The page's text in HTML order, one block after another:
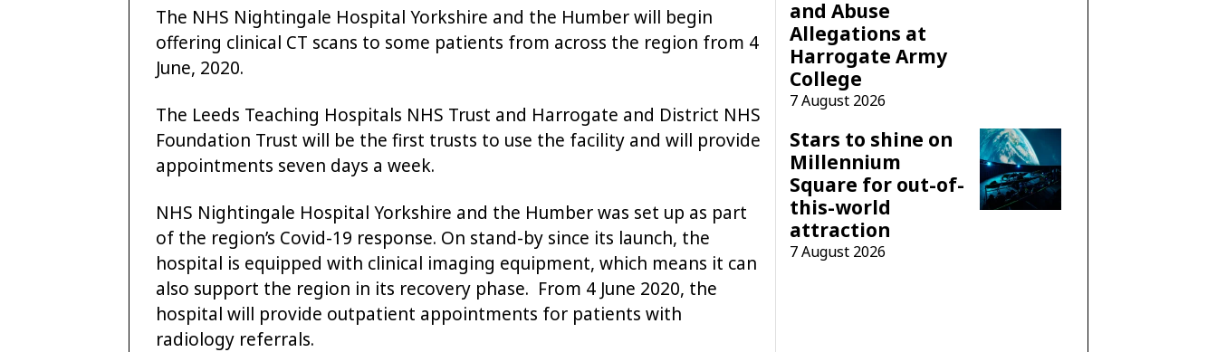
The NHS Nightingale Hospital Yorkshire and the Humber will begin
offering clinical CT scans to some patients from across the region from 4
June, 2020.
The Leeds Teaching Hospitals NHS Trust and Harrogate and District NHS
Foundation Trust will be the first trusts to use the facility and will provide
appointments seven days a week.
NHS Nightingale Hospital Yorkshire and the Humber was set up as part
of the region’s Covid-19 response. On stand-by since its launch, the
hospital is equipped with clinical imaging equipment, which means it can
also support the region in its recovery phase. From 4 June 2020, the
hospital will provide outpatient appointments for patients with
radiology referrals.
and Abuse
Allegations at
Harrogate Army
College
7 August 2026
Stars to shine on
Millennium
Square for out-of-
this-world
attraction
7 August 2026